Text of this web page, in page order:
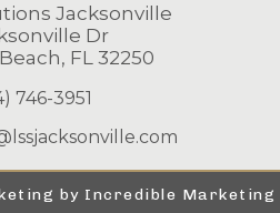
Jacksonville
Dr
FL 32250
746-3951
by Incredible Marketing